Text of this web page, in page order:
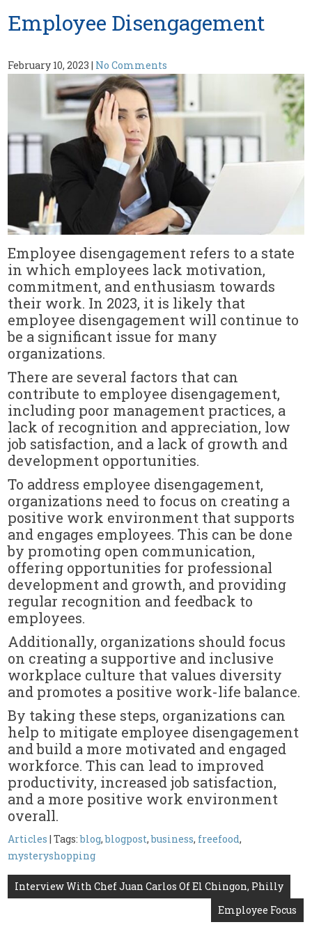
Employee Disengagement
February 10, 2023 | No Comments
Employee disengagement refers to a state
in which employees lack motivation,
commitment, and enthusiasm towards
their work. In 2023, it is likely that
employee disengagement will continue to
be a significant issue for many
organizations.
There are several factors that can
contribute to employee disengagement,
including poor management practices, a
lack of recognition and appreciation, low
job satisfaction, and a lack of growth and
development opportunities.
To address employee disengagement,
organizations need to focus on creating a
positive work environment that supports
and engages employees. This can be done
by promoting open communication,
offering opportunities for professional
development and growth, and providing
regular recognition and feedback to
employees.
Additionally, organizations should focus
on creating a supportive and inclusive
workplace culture that values diversity
and promotes a positive work-life balance.
By taking these steps, organizations can
help to mitigate employee disengagement
and build a more motivated and engaged
workforce. This can lead to improved
productivity, increased job satisfaction,
and a more positive work environment
overall.
Articles | Tags:blog,blogpost,business, freefood,
mysteryshopping
Post
Interview With Chef Juan Carlos Of El Chingon, Philly
Employee Focus